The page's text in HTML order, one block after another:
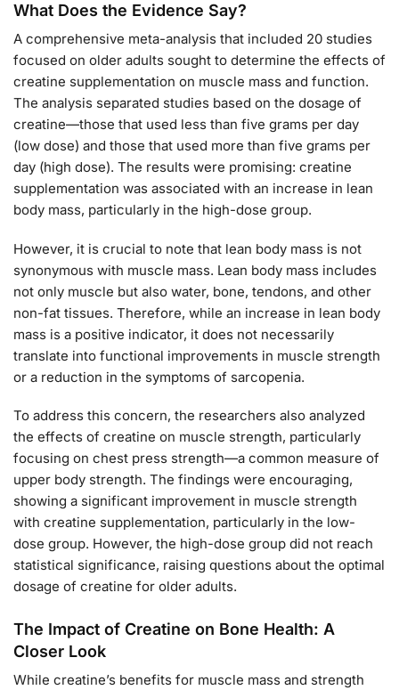
What Does the Evidence Say?
A comprehensive meta-analysis that included 20 studies
focused on older adults sought to determine the effects of
creatine supplementation on muscle mass and function.
The analysis separated studies based on the dosage of
creatine—those that used less than five grams per day
(low dose) and those that used more than five grams per
day (high dose). The results were promising: creatine
supplementation was associated with an increase in lean
body mass, particularly in the high-dose group.
However, it is crucial to note that lean body mass is not
synonymous with muscle mass. Lean body mass includes
not only muscle but also water, bone, tendons, and other
non-fat tissues. Therefore, while an increase in lean body
mass is a positive indicator, it does not necessarily
translate into functional improvements in muscle strength
or a reduction in the symptoms of sarcopenia.
To address this concern, the researchers also analyzed
the effects of creatine on muscle strength, particularly
focusing on chest press strength—a common measure of
upper body strength. The findings were encouraging,
showing a significant improvement in muscle strength
with creatine supplementation, particularly in the low-
dose group. However, the high-dose group did not reach
statistical significance, raising questions about the optimal
dosage of creatine for older adults.
The Impact of Creatine on Bone Health: A
Closer Look
While creatine’s benefits for muscle mass and strength